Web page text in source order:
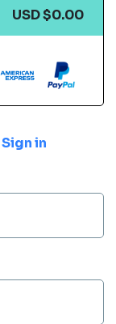
Sign in
USD $0.00